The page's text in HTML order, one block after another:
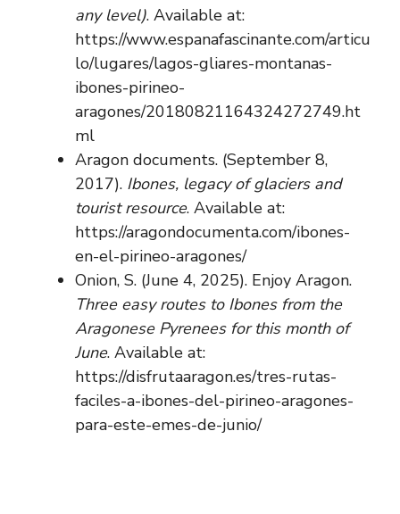
any level). Available at:
https://www.espanafascinante.com/articu
lo/lugares/lagos-gliares-montanas-
ibones-pirineo-
aragones/20180821164324272749.ht
ml
Aragon documents. (September 8,
2017). Ibones, legacy of glaciers and
tourist resource. Available at:
https://aragondocumenta.com/ibones-
en-el-pirineo-aragones/
Onion, S. (June 4, 2025). Enjoy Aragon.
Three easy routes to Ibones from the
Aragonese Pyrenees for this month of
June. Available at:
https://disfrutaaragon.es/tres-rutas-
faciles-a-ibones-del-pirineo-aragones-
para-este-emes-de-junio/